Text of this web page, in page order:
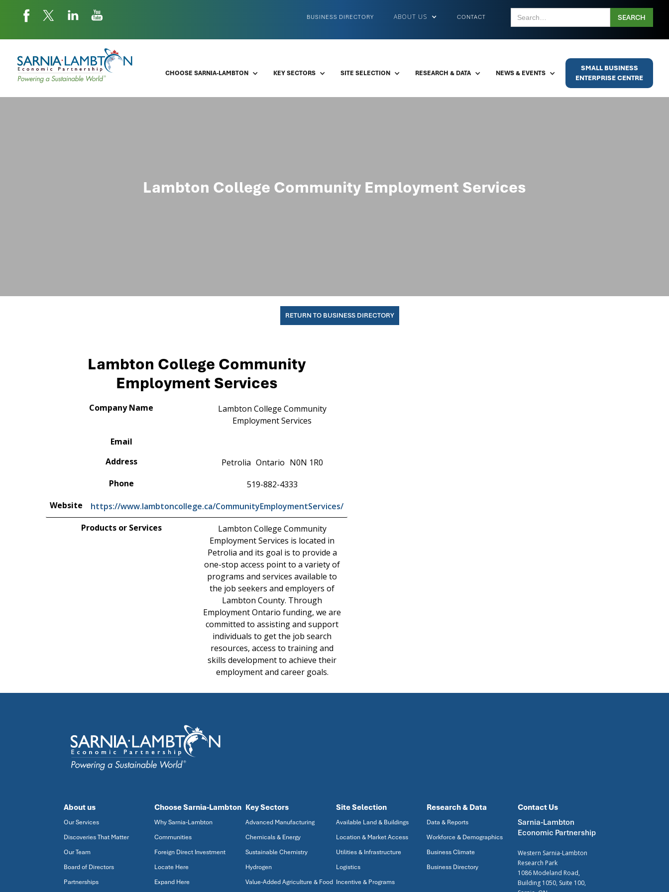
CONTACT
ABOUT US
BUSINESS DIRECTORY
CHOOSE SARNIA-LAMBTON KEY SECTORS SITE SELECTION RESEARCH & DATA NEWS & EVENTS
SMALL BUSINESS
ENTERPRISE CENTRE
Lambton College Community Employment Services
RETURN TO BUSINESS DIRECTORY
Lambton College Community
Employment Services
Company Name
Lambton College Community
Employment Services
Email
Address
Petrolia Ontario N0N 1R0
Phone
519-882-4333
Website
https://www.lambtoncollege.ca/CommunityEmploymentServices/
Products or Services
Lambton College Community
Employment Services is located in
Petrolia and its goal is to provide a
one-stop access point to a variety of
programs and services available to
the job seekers and employers of
Lambton County. Through
Employment Ontario funding, we are
committed to assisting and support
individuals to get the job search
resources, access to training and
skills development to achieve their
employment and career goals.
About us
Our Services
Discoveries That Matter
Our Team
Board of Directors
Partnerships
Choose Sarnia-Lambton
Why Sarnia-Lambton
Communities
Foreign Direct Investment
Locate Here
Expand Here
Key Sectors
Advanced Manufacturing
Chemicals & Energy
Sustainable Chemistry
Hydrogen
Value-Added Agriculture & Food
Site Selection
Available Land & Buildings
Location & Market Access
Utilities & Infrastructure
Logistics
Incentive & Programs
Research & Data
Data & Reports
Workforce & Demographics
Business Climate
Business Directory
Contact Us
Sarnia-Lambton
Economic Partnership
Western Sarnia-Lambton
Research Park
1086 Modeland Road,
Building 1050, Suite 100,